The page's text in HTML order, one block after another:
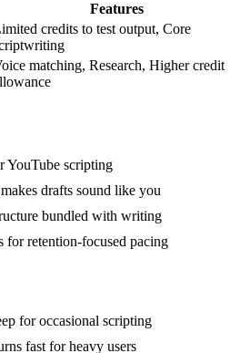
Features
credits to test output, Core
matching, Research, Higher credit
YouTube scripting
drafts sound like you
bundled with writing
for retention-focused pacing
for occasional scripting
fast for heavy users